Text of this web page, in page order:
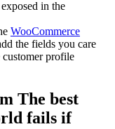
in the
WooCommerce
the fields you care
customer profile
The best
fails if